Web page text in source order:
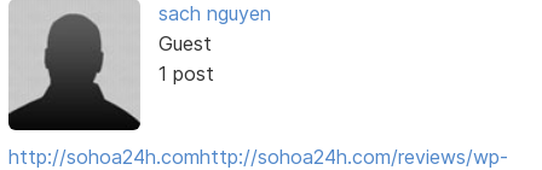
sach nguyen
Guest
1 post
http://sohoa24h.comhttp://sohoa24h.com/reviews/wp-